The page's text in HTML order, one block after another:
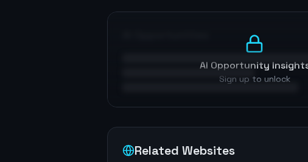
AI Opportunity
Sign up to unlock
Related Websites